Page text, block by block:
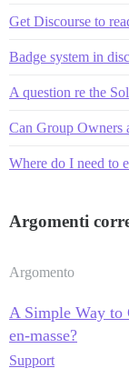
Get Discourse to
Badge system in
A question re the
Can Group Owners
Where do I need to
Argomenti
Argomento
A Simple Way to
en-masse?
Support